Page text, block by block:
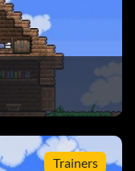
Trainers